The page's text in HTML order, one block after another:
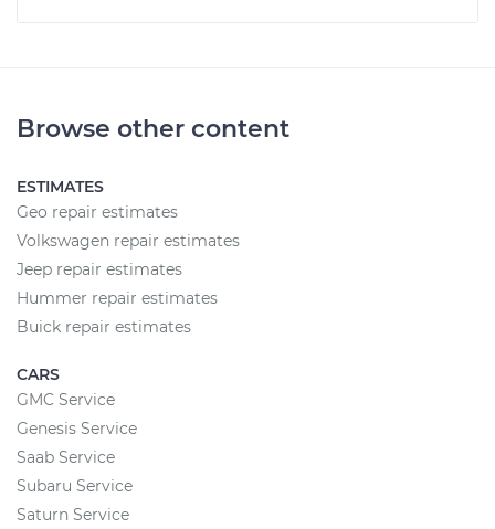
Browse other content
ESTIMATES
Geo repair estimates
Volkswagen repair estimates
Jeep repair estimates
Hummer repair estimates
Buick repair estimates
CARS
GMC Service
Genesis Service
Saab Service
Subaru Service
Saturn Service